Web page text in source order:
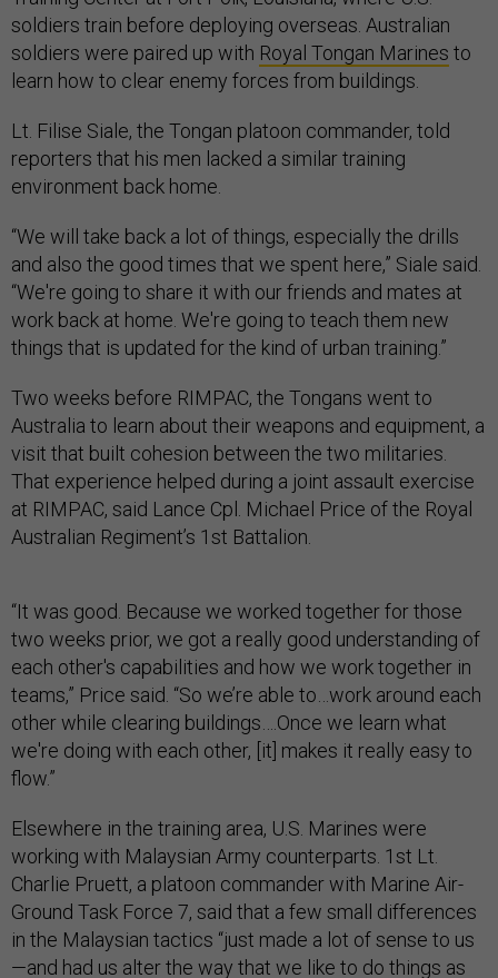
soldiers train before deploying overseas. Australian
soldiers were paired up with Royal Tongan Marines to
learn how to clear enemy forces from buildings.
Lt. Filise Siale, the Tongan platoon commander, told
reporters that his men lacked a similar training
environment back home.
“We will take back a lot of things, especially the drills
and also the good times that we spent here,” Siale said.
“We're going to share it with our friends and mates at
work back at home. We're going to teach them new
things that is updated for the kind of urban training.”
Two weeks before RIMPAC, the Tongans went to
Australia to learn about their weapons and equipment, a
visit that built cohesion between the two militaries.
That experience helped during a joint assault exercise
at RIMPAC, said Lance Cpl. Michael Price of the Royal
Australian Regiment’s 1st Battalion.
“It was good. Because we worked together for those
two weeks prior, we got a really good understanding of
each other's capabilities and how we work together in
teams,” Price said. “So we’re able to…work around each
other while clearing buildings….Once we learn what
we're doing with each other, [it] makes it really easy to
flow.”
Elsewhere in the training area, U.S. Marines were
working with Malaysian Army counterparts. 1st Lt.
Charlie Pruett, a platoon commander with Marine Air-
Ground Task Force 7, said that a few small differences
in the Malaysian tactics “just made a lot of sense to us
—and had us alter the way that we like to do things as